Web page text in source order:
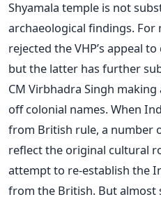
Shyamala temple is not
archaeological findings. For
rejected the VHP’s appeal
but the latter has further
CM Virbhadra Singh
off colonial names. When
from British rule, a number
reflect the original cultural
attempt to re-establish the
from the British. But almost